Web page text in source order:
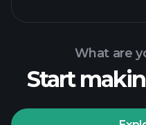
What are
Start